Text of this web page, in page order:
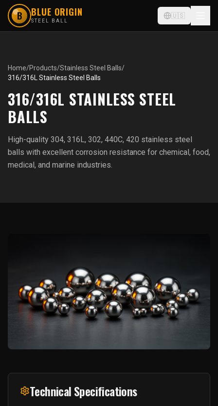
B BLUE ORIGIN
STEEL BALL
🇺🇸
Home/Products/Stainless Steel Balls/
316/316L Stainless Steel Balls
316/316L STAINLESS STEEL
BALLS
High-quality 304, 316L, 302, 440C, 420 stainless steel
balls with excellent corrosion resistance for chemical, food,
medical, and marine industries.
Technical Specifications